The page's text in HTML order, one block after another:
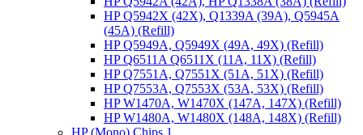
HP Q5942X (42X), Q1339A (39A), Q5945A
(45A) (Refill)
HP Q5949A, Q5949X (49A, 49X) (Refill)
HP Q6511A Q6511X (11A, 11X) (Refill)
HP Q7551A, Q7551X (51A, 51X) (Refill)
HP Q7553A, Q7553X (53A, 53X) (Refill)
HP W1470A, W1470X (147A, 147X) (Refill)
HP W1480A, W1480X (148A, 148X) (Refill)
HP (Mono) Chips 1